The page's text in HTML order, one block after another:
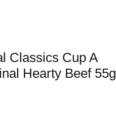
Classics Cup A
Hearty Beef 55g